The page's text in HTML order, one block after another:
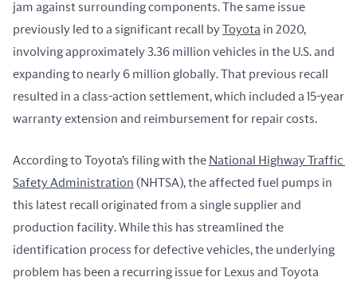
jam against surrounding components. The same issue
previously led to a significant recall by Toyota in 2020,
involving approximately 3.36 million vehicles in the U.S. and
expanding to nearly 6 million globally. That previous recall
resulted in a class-action settlement, which included a 15-year
warranty extension and reimbursement for repair costs.
According to Toyota’s filing with the National Highway Traffic
Safety Administration (NHTSA), the affected fuel pumps in
this latest recall originated from a single supplier and
production facility. While this has streamlined the
identification process for defective vehicles, the underlying
problem has been a recurring issue for Lexus and Toyota